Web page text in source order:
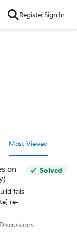
RegisterSign In
Most Viewed
on
fails
Solved
Discussions
Discussions